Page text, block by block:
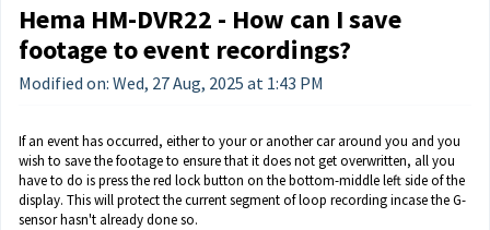
Hema HM-DVR22 - How can I save
footage to event recordings?
Modified on: Wed, 27 Aug, 2025 at 1:43 PM
If an event has occurred, either to your or another car around you and you
wish to save the footage to ensure that it does not get overwritten, all you
have to do is press the red lock button on the bottom-middle left side of the
display. This will protect the current segment of loop recording incase the G-
sensor hasn't already done so.